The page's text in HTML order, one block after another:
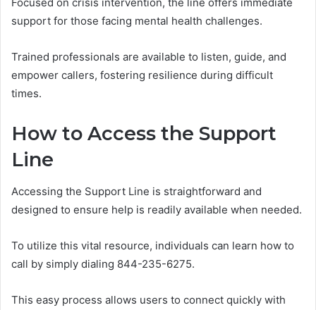
support for those facing mental health challenges.
Trained professionals are available to listen, guide, and
empower callers, fostering resilience during difficult
times.
How to Access the Support
Line
Accessing the Support Line is straightforward and
designed to ensure help is readily available when needed.
To utilize this vital resource, individuals can learn how to
call by simply dialing 844-235-6275.
This easy process allows users to connect quickly with